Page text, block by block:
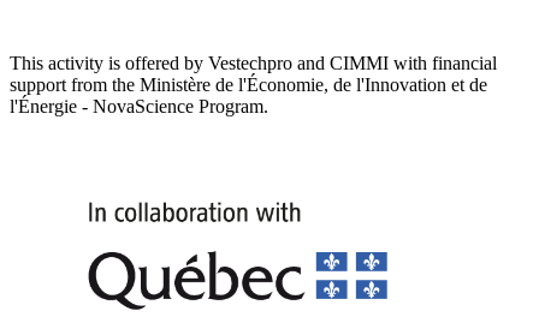
This activity is offered by Vestechpro and CIMMI with financial
support from the Ministère de l'Économie, de l'Innovation et de
l'Énergie - NovaScience Program.